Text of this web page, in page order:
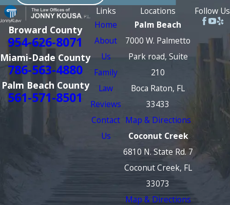
Broward County
954-626-8071
Miami-Dade County
786-563-4880
Palm Beach County
561-571-8501
Links
Home
About
Us
Family
Law
Reviews
Contact
Us
Locations
Palm Beach
7000 W. Palmetto
Park road, Suite
210
Boca Raton, FL
33433
Map & Directions
Coconut Creek
6810 N. State Rd. 7
Coconut Creek, FL
33073
Map & Directions
Follow Us